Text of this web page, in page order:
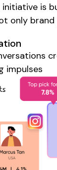
initiative is
only brand
impulses